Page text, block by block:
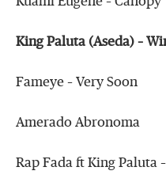
King Paluta (Aseda) –
Fameye – Very Soon
Amerado Abronoma
Rap Fada ft King Paluta